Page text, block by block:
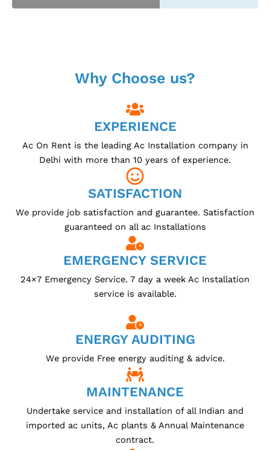
Why Choose us?
EXPERIENCE
Ac On Rent is the leading Ac Installation company in
Delhi with more than 10 years of experience.
SATISFACTION
We provide job satisfaction and guarantee. Satisfaction
guaranteed on all ac Installations
EMERGENCY SERVICE
24×7 Emergency Service. 7 day a week Ac Installation
service is available.
ENERGY AUDITING
We provide Free energy auditing & advice.
MAINTENANCE
Undertake service and installation of all Indian and
imported ac units, Ac plants & Annual Maintenance
contract.